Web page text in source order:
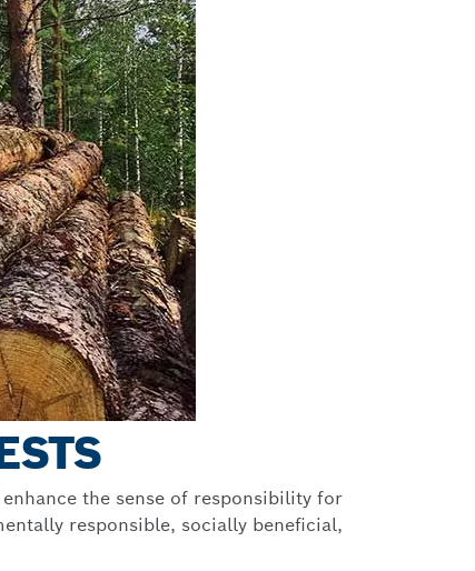
the sense of responsibility for
responsible, socially beneficial,